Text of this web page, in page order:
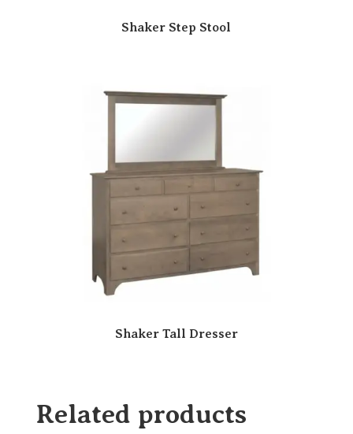
Shaker Step Stool
Shaker Tall Dresser
Related products